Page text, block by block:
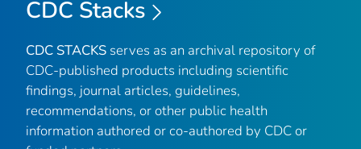
CDC Stacks
CDC STACKS serves as an archival repository of
CDC-published products including scientific
findings, journal articles, guidelines,
recommendations, or other public health
information authored or co-authored by CDC or